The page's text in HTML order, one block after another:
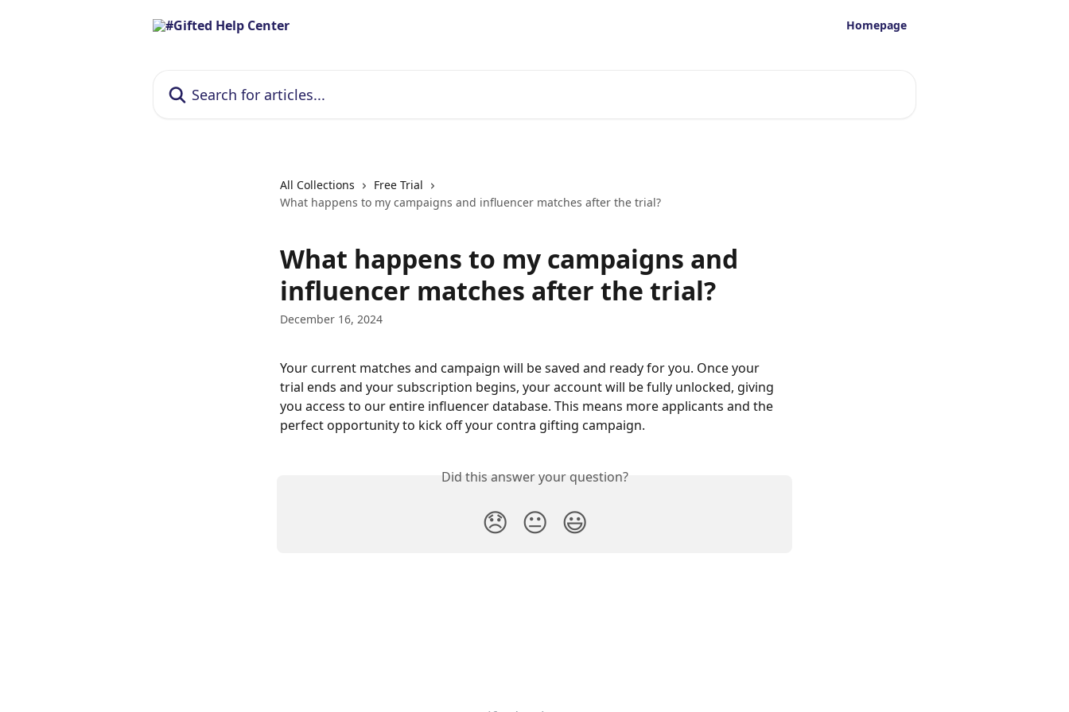
Homepage
All Collections
Free Trial
What happens to my campaigns and influencer matches after the trial?
What happens to my campaigns and
influencer matches after the trial?
December 16, 2024
Your current matches and campaign will be saved and ready for you. Once your
trial ends and your subscription begins, your account will be fully unlocked, giving
you access to our entire influencer database. This means more applicants and the
perfect opportunity to kick off your contra gifting campaign.
Did this answer your question?
😞 😐 😃